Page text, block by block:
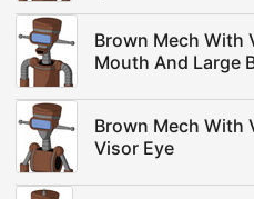
Brown Mech With
Mouth And Large
Brown Mech With
Visor Eye